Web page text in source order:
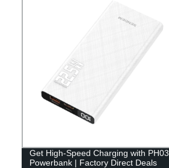
Get High-Speed Charging with PH03
Powerbank | Factory Direct Deals